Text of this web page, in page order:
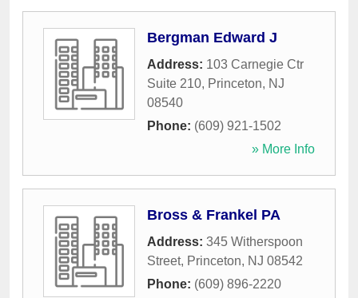
Bergman Edward J
Address: 103 Carnegie Ctr
Suite 210, Princeton, NJ
08540
Phone: (609) 921-1502
» More Info
Bross & Frankel PA
Address: 345 Witherspoon
Street, Princeton, NJ 08542
Phone: (609) 896-2220